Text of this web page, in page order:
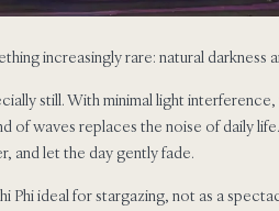
increasingly rare: natural darkness
still. With minimal light
of waves replaces the noise of daily
and let the day gently fade.
Phi ideal for stargazing, not as a